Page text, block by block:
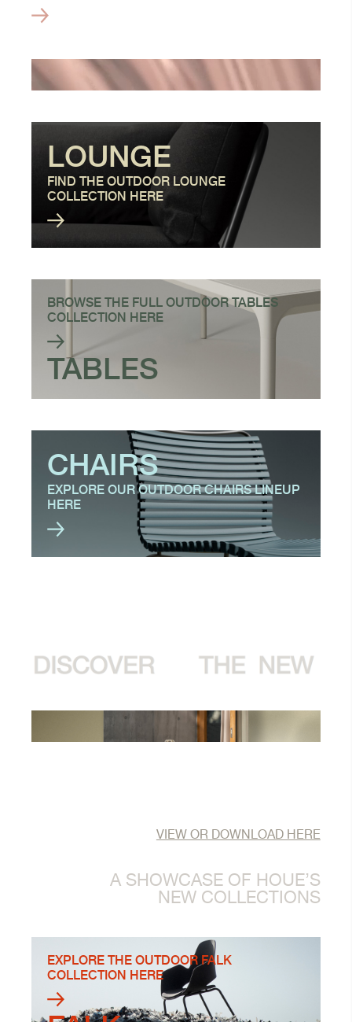
LOUNGE
FIND THE OUTDOOR LOUNGE
COLLECTION HERE
BROWSE THE FULL OUTDOOR TABLES
COLLECTION HERE
TABLES
CHAIRS
EXPLORE OUR OUTDOOR CHAIRS LINEUP
HERE
VIEW OR DOWNLOAD HERE
A SHOWCASE OF HOUE’S
NEW COLLECTIONS
EXPLORE THE OUTDOOR FALK
COLLECTION HERE